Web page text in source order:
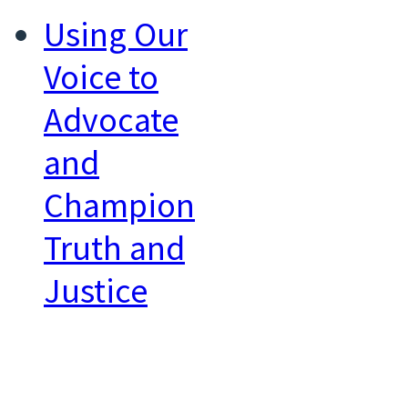
Using Our
Voice to
Advocate
and
Champion
Truth and
Justice